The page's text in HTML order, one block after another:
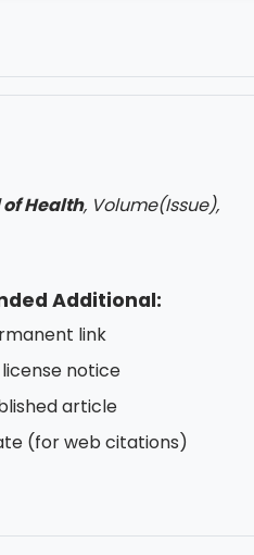
Health, Volume(Issue),
Additional:
link
license notice
article
(for web citations)